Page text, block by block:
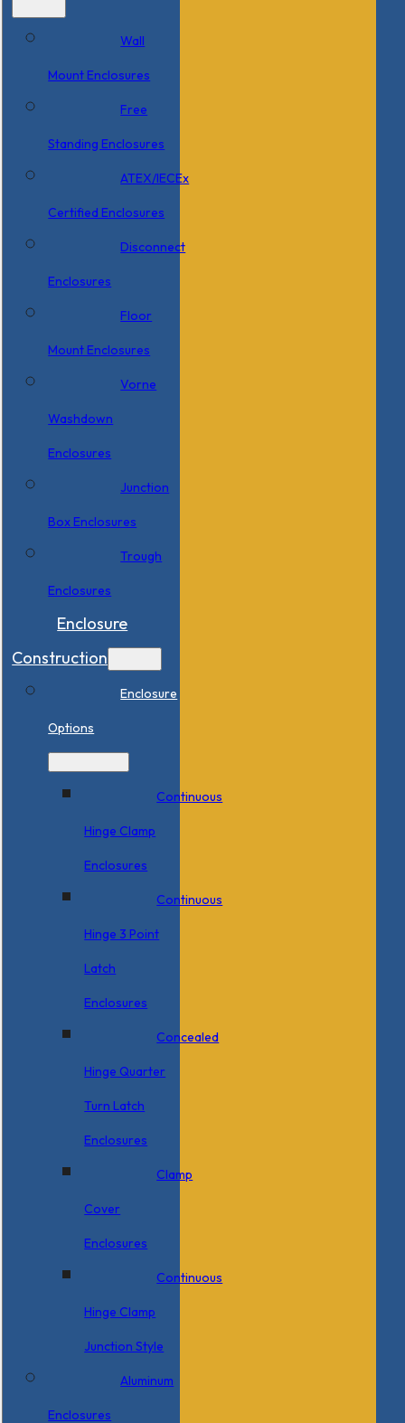
Wall
Mount Enclosures
Free
Standing Enclosures
ATEX/IECEx
Certified Enclosures
Disconnect
Enclosures
Floor
Mount Enclosures
Vorne
Washdown
Enclosures
Junction
Box Enclosures
Trough
Enclosures
Enclosure
Construction
Enclosure
Options
Continuous
Hinge Clamp
Enclosures
Continuous
Hinge 3 Point
Latch
Enclosures
Concealed
Hinge Quarter
Turn Latch
Enclosures
Clamp
Cover
Enclosures
Continuous
Hinge Clamp
Junction Style
Aluminum
Enclosures